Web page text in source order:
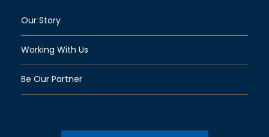
Our Story
Working With Us
Be Our Partner